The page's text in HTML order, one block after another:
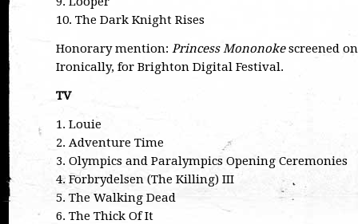
10. The Dark Knight Rises
Honorary mention: Princess Mononokescreened
Ironically, for Brighton Digital Festival.
TV
1. Louie
2. Adventure Time
3. Olympics and Paralympics Opening Ceremonies
4. Forbrydelsen (The Killing) III
5. The Walking Dead
6. The Thick Of It